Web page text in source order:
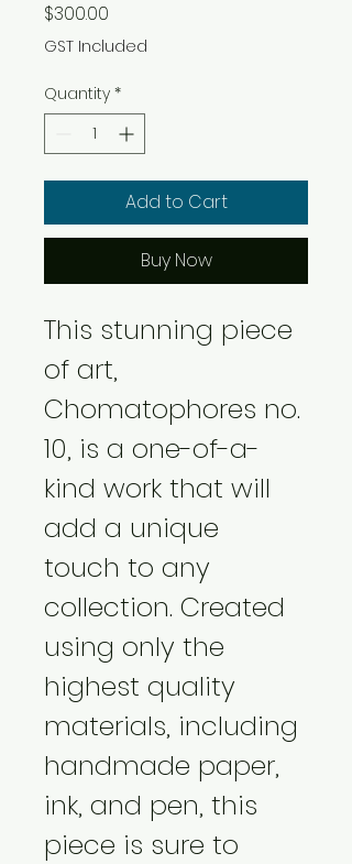
$300.00
GST Included
Quantity *
Add to Cart
Buy Now
This stunning piece
of art,
Chomatophores no.
10, is a one-of-a-
kind work that will
add a unique
touch to any
collection. Created
using only the
highest quality
materials, including
handmade paper,
ink, and pen, this
piece is sure to